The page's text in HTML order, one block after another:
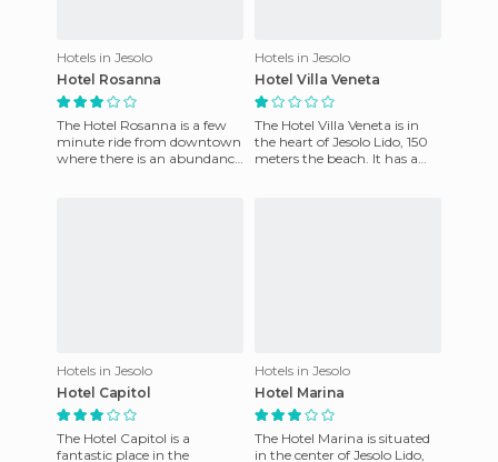
Hotels in Jesolo
Hotel Rosanna
The Hotel Rosanna is a few
minute ride from downtown
where there is an abundance
Hotels in Jesolo
Hotel Villa Veneta
The Hotel Villa Veneta is in
the heart of Jesolo Lido, 150
meters the beach. It has a
Hotels in Jesolo
Hotel Capitol
The Hotel Capitol is a
fantastic place in the
Hotels in Jesolo
Hotel Marina
The Hotel Marina is situated
in the center of Jesolo Lido,